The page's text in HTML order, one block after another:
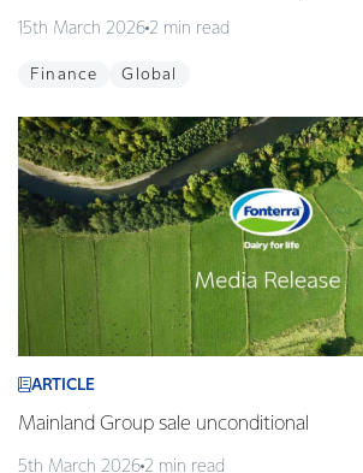
15th March 2026 2 min read
Finance Global
ARTICLE
Mainland Group sale unconditional
5th March 2026 2 min read